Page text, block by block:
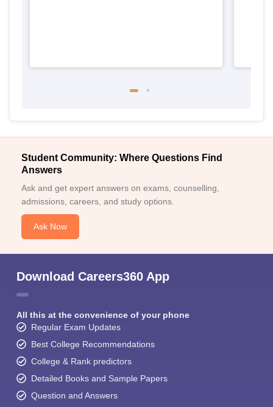
Student Community: Where Questions Find
Answers
Ask and get expert answers on exams, counselling,
admissions, careers, and study options.
Ask Now
Download Careers360 App
All this at the convenience of your phone
Regular Exam Updates
Best College Recommendations
College & Rank predictors
Detailed Books and Sample Papers
Question and Answers